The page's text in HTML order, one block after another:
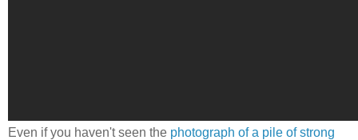
Even if you haven't seen the photograph of a pile of strong